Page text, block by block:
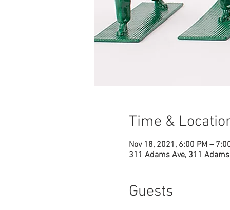
Time &
Nov 18, 2021, 6:00 PM –
311 Adams Ave, 311
Guests